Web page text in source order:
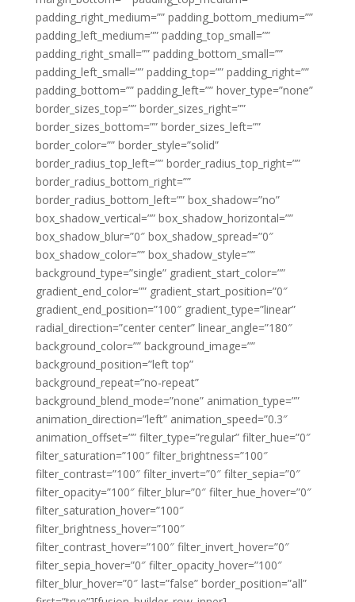
padding_right_medium=”” padding_bottom_medium=””
padding_left_medium=”” padding_top_small=””
padding_right_small=”” padding_bottom_small=””
padding_left_small=”” padding_top=”” padding_right=””
padding_bottom=”” padding_left=”” hover_type=”none”
border_sizes_top=”” border_sizes_right=””
border_sizes_bottom=”” border_sizes_left=””
border_color=”” border_style=”solid”
border_radius_top_left=”” border_radius_top_right=””
border_radius_bottom_right=””
border_radius_bottom_left=”” box_shadow=”no”
box_shadow_vertical=”” box_shadow_horizontal=””
box_shadow_blur=”0″ box_shadow_spread=”0″
box_shadow_color=”” box_shadow_style=””
background_type=”single” gradient_start_color=””
gradient_end_color=”” gradient_start_position=”0″
gradient_end_position=”100″ gradient_type=”linear”
radial_direction=”center center” linear_angle=”180″
background_color=”” background_image=””
background_position=”left top”
background_repeat=”no-repeat”
background_blend_mode=”none” animation_type=””
animation_direction=”left” animation_speed=”0.3″
animation_offset=”” filter_type=”regular” filter_hue=”0″
filter_saturation=”100″ filter_brightness=”100″
filter_contrast=”100″ filter_invert=”0″ filter_sepia=”0″
filter_opacity=”100″ filter_blur=”0″ filter_hue_hover=”0″
filter_saturation_hover=”100″
filter_brightness_hover=”100″
filter_contrast_hover=”100″ filter_invert_hover=”0″
filter_sepia_hover=”0″ filter_opacity_hover=”100″
filter_blur_hover=”0″ last=”false” border_position=”all”